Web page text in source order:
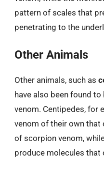
pattern of scales that
penetrating to the
Other Animals
Other animals, such as
have also been found
venom. Centipedes, for
venom of their own
of scorpion venom,
produce molecules that